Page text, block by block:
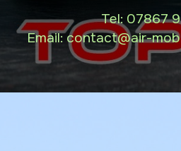
Tel: 07867
Email: contact@air-